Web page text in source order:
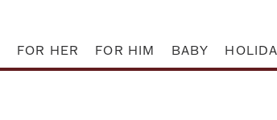
FOR HER FOR HIM BABY